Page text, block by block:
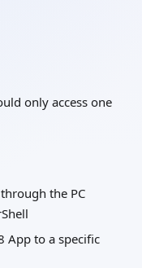
only access one
the PC
App to a specific